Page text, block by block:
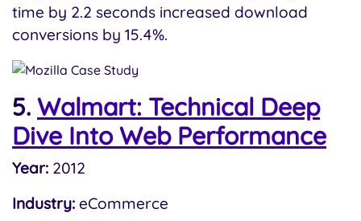
time by 2.2 seconds increased download
conversions by 15.4%.
5. Walmart: Technical Deep
Dive Into Web Performance
Year: 2012
Industry: eCommerce